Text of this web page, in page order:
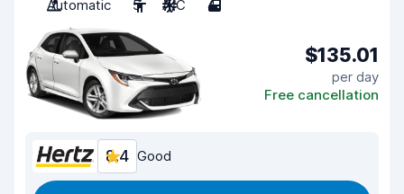
Automatic
5 A/C 4
$135.01
per day
Free cancellation
8.4 Good